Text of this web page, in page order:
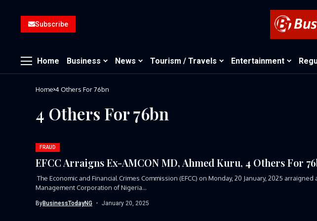
Subscribe
Home Business News Tourism / Travels Entertainment
Home 4 Others For 76bn
4 Others For 76bn
FRAUD
EFCC Arraigns Ex-AMCON MD, Ahmed Kuru, 4 Others For
The Economic and Financial Crimes Commission (EFCC) on Monday, 20 January, 2025
Management Corporation of Nigeria...
ByBusinessTodayNG January 20, 2025